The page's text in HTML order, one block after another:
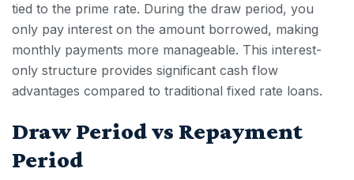
tied to the prime rate. During the draw period, you
only pay interest on the amount borrowed, making
monthly payments more manageable. This interest-
only structure provides significant cash flow
advantages compared to traditional fixed rate loans.
Draw Period vs Repayment
Period